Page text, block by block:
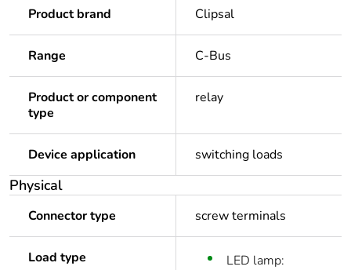
Product brand Clipsal
Range C-Bus
Product or component
type
relay
Device application switching loads
Physical
Connector type screw terminals
Load type
LED lamp: